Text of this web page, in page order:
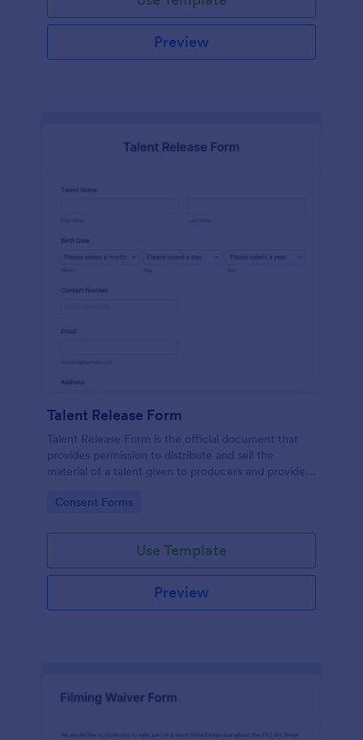
Preview
Talent Release Form
Talent Release Form is the official document that
provides permission to distribute and sell the
material of a talent given to producers and provides
the consent declaration.
Go to Category:
Consent Forms
Use Template
Preview